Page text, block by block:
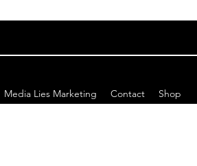
Media Lies Marketing Contact Shop